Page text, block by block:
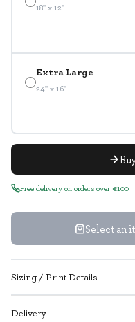
18" x 12"
Extra Large
24" x 16"
Free delivery on orders over €100
Select an
Sizing / Print Details
Delivery